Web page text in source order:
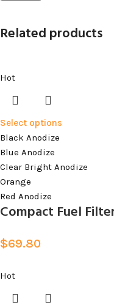
Related products
Hot
Select options
Black Anodize
Blue Anodize
Clear Bright Anodize
Orange
Red Anodize
Compact Fuel
$69.80
Hot